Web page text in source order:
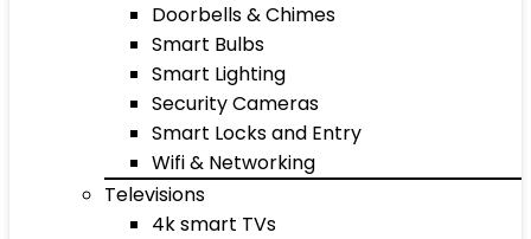
Doorbells & Chimes
Smart Bulbs
Smart Lighting
Security Cameras
Smart Locks and Entry
Wifi & Networking
Televisions
4k smart TVs